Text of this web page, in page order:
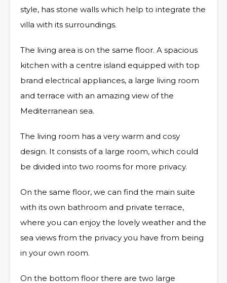
style, has stone walls which help to integrate the
villa with its surroundings.
The living area is on the same floor. A spacious
kitchen with a centre island equipped with top
brand electrical appliances, a large living room
and terrace with an amazing view of the
Mediterranean sea.
The living room has a very warm and cosy
design. It consists of a large room, which could
be divided into two rooms for more privacy.
On the same floor, we can find the main suite
with its own bathroom and private terrace,
where you can enjoy the lovely weather and the
sea views from the privacy you have from being
in your own room.
On the bottom floor there are two large